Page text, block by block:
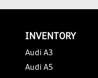
INVENTORY
Audi A3
Audi A5